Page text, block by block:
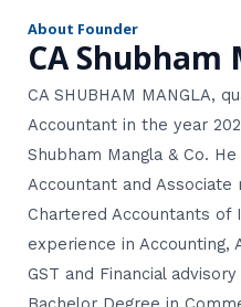
About Founder
CA Shubham
CA SHUBHAM MANGLA,
Accountant in the year
Shubham Mangla & Co.
Accountant and
Chartered Accountants of
experience in Accounting,
GST and Financial